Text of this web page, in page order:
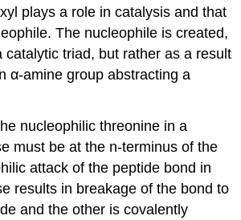
plays a role in catalysis and that
The nucleophile is created,
catalytic triad, but rather as a result
α-amine group abstracting a
nucleophilic threonine in a
must be at the n-terminus of the
attack of the peptide bond in
results in breakage of the bond to
and the other is covalently